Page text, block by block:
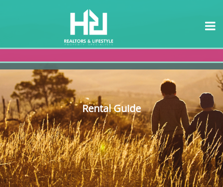
Rental Guide